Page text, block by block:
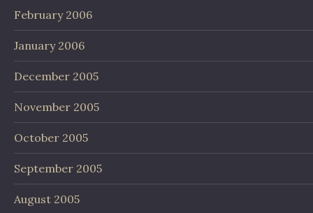
February 2006
January 2006
December 2005
November 2005
October 2005
September 2005
August 2005